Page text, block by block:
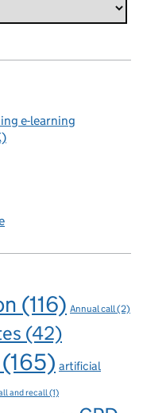
e-learning
(116) Annual call (2)
(42)
(165) artificial
and recall(1)